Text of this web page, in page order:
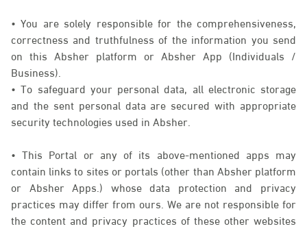
• You are solely responsible for the comprehensiveness,
correctness and truthfulness of the information you send
on this Absher platform or Absher App (Individuals /
Business).
• To safeguard your personal data, all electronic storage
and the sent personal data are secured with appropriate
security technologies used in Absher.
• This Portal or any of its above-mentioned apps may
contain links to sites or portals (other than Absher platform
or Absher Apps.) whose data protection and privacy
practices may differ from ours. We are not responsible for
the content and privacy practices of these other websites